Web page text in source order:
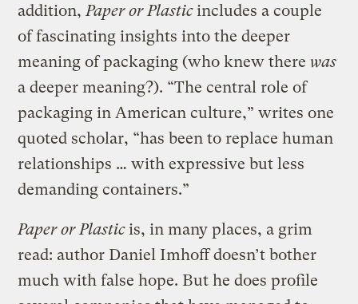
addition, Paper or Plasticincludes a couple
of fascinating insights into the deeper
meaning of packaging (who knew there was
a deeper meaning?). “The central role of
packaging in American culture,” writes one
quoted scholar, “has been to replace human
relationships … with expressive but less
demanding containers.”
Paper or Plasticis, in many places, a grim
read: author Daniel Imhoff doesn’t bother
much with false hope. But he does profile